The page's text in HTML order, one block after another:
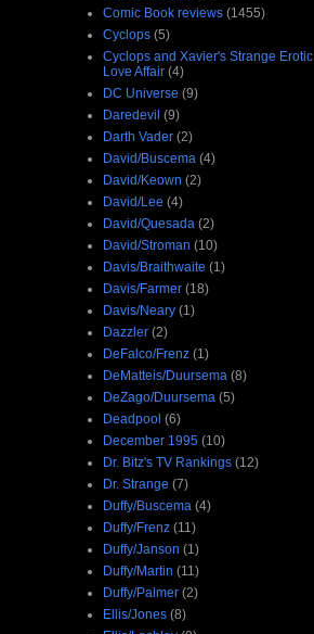
Comic Book reviews (1455)
Cyclops (5)
Cyclops and Xavier's Strange Erotic
Love Affair (4)
DC Universe (9)
Daredevil (9)
Darth Vader (2)
David/Buscema (4)
David/Keown (2)
David/Lee (4)
David/Quesada (2)
David/Stroman (10)
Davis/Braithwaite (1)
Davis/Farmer (18)
Davis/Neary (1)
Dazzler (2)
DeFalco/Frenz (1)
DeMatteis/Duursema (8)
DeZago/Duursema (5)
Deadpool (6)
December 1995 (10)
Dr. Bitz's TV Rankings (12)
Dr. Strange (7)
Duffy/Buscema (4)
Duffy/Frenz (11)
Duffy/Janson (1)
Duffy/Martin (11)
Duffy/Palmer (2)
Ellis/Jones (8)